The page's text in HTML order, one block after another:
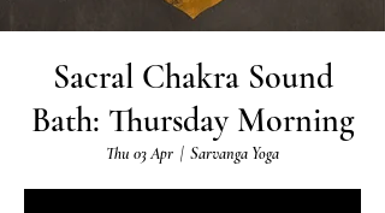
Sacral Chakra Sound
Bath: Thursday Morning
Thu 03 Apr
  |
Sarvanga Yoga